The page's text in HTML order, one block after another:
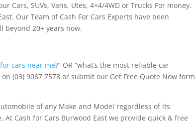
Cars, SUVs, Vans, Utes, 4×4/4WD or Trucks For money.
Our Team of Cash For Cars Experts have been
beyond 20+ years now.
cars near me?” OR “what’s the most reliable car
(03) 9067 7578 or submit our Get Free Quote Now form
of any Make and Model regardless of its
Cash for Cars Burwood East we provide quick & free